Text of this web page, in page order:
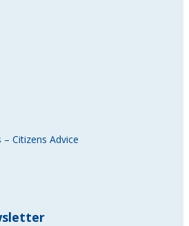
Citizens Advice